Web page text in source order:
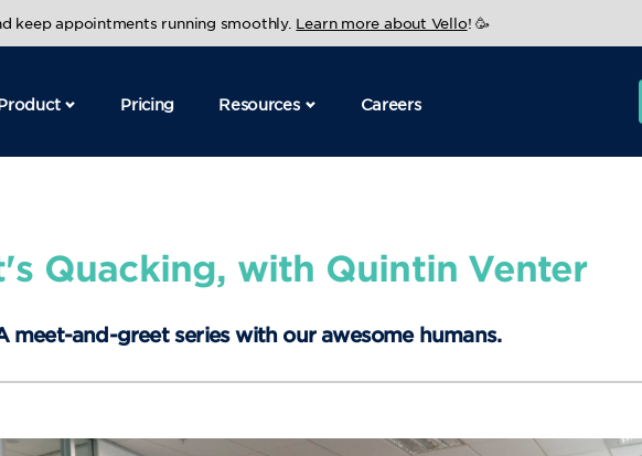
keep appointments running smoothly. Learn more about Vello! 🥳
Pricing Resources Careers
Quacking, with Quintin Venter
meet-and-greet series with our awesome humans.